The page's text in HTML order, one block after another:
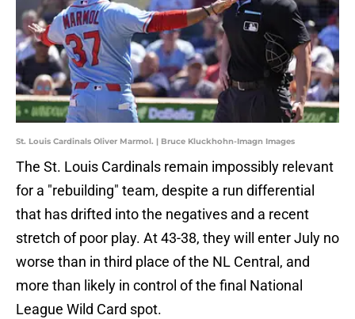
St. Louis Cardinals Oliver Marmol. | Bruce Kluckhohn-Imagn Images
The St. Louis Cardinals remain impossibly relevant
for a "rebuilding" team, despite a run differential
that has drifted into the negatives and a recent
stretch of poor play. At 43-38, they will enter July no
worse than in third place of the NL Central, and
more than likely in control of the final National
League Wild Card spot.